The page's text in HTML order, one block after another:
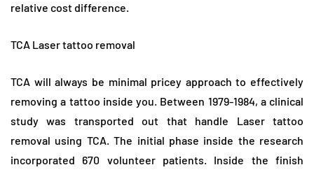
relative cost difference.
TCA Laser tattoo removal
TCA will always be minimal pricey approach to effectively
removing a tattoo inside you. Between 1979-1984, a clinical
study was transported out that handle Laser tattoo
removal using TCA. The initial phase inside the research
incorporated 670 volunteer patients. Inside the finish